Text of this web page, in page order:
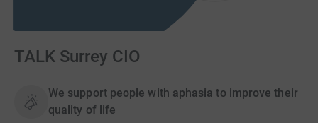
TALK Surrey CIO
We support people with aphasia to improve their
quality of life